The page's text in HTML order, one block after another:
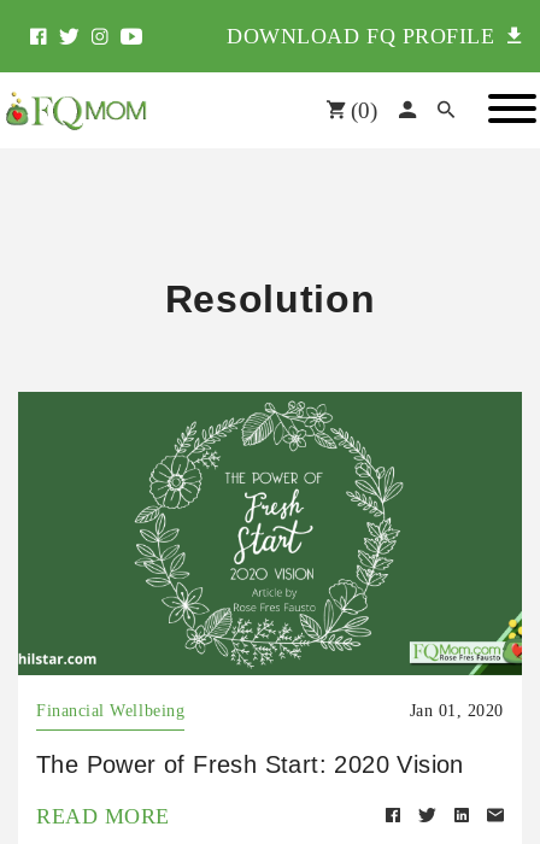
DOWNLOAD FQ PROFILE
(0)
Resolution
Financial Wellbeing Jan 01, 2020
The Power of Fresh Start: 2020 Vision
READ MORE